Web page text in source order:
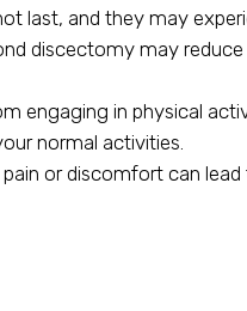
last, and they may
discectomy may
engaging in physical
normal activities.
or discomfort can